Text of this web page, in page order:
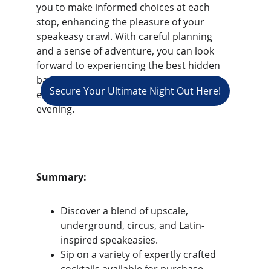
you to make informed choices at each
stop, enhancing the pleasure of your
speakeasy crawl. With careful planning
and a sense of adventure, you can look
forward to experiencing the best hidden
bars that Los Angeles has to offer,
ensuring a captivating and fun-filled
evening.
Summary:
Discover a blend of upscale,
underground, circus, and Latin-
inspired speakeasies.
Sip on a variety of expertly crafted
Secure Your Ultimate Night Out Here!